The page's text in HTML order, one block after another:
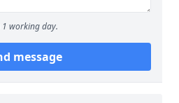
working day.
message